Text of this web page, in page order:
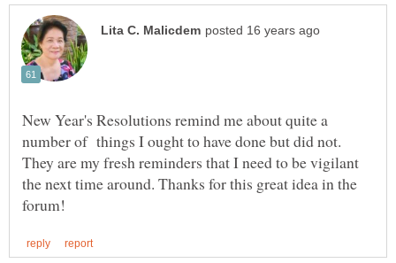
New Year's Resolutions remind me about quite a
number of things I ought to have done but did not.
They are my fresh reminders that I need to be vigilant
the next time around. Thanks for this great idea in the